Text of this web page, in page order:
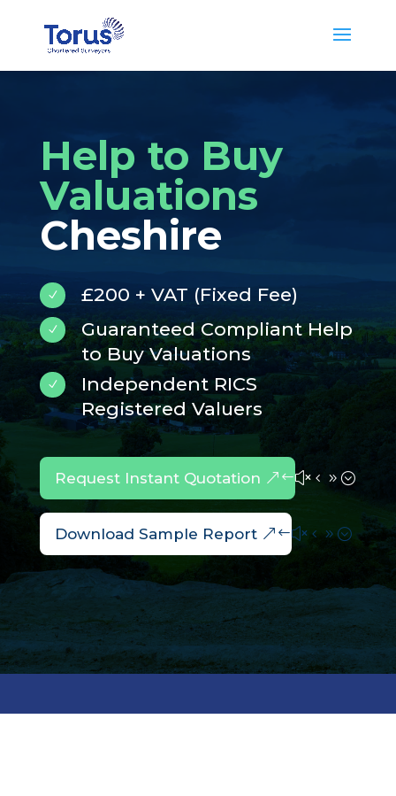
Help to Buy
Valuations
Cheshire
N £200 + VAT (Fixed Fee)
N
Guaranteed Compliant Help
to Buy Valuations
N
Independent RICS
Registered Valuers
Request Instant Quotation
Download Sample Report